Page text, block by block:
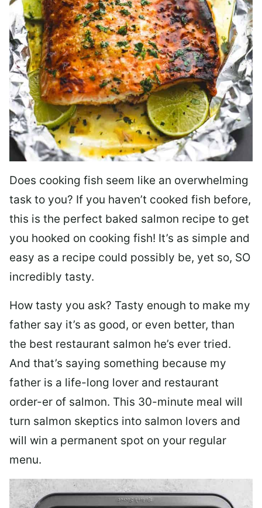
Does cooking fish seem like an overwhelming
task to you? If you haven’t cooked fish before,
this is the perfect baked salmon recipe to get
you hooked on cooking fish! It’s as simple and
easy as a recipe could possibly be, yet so, SO
incredibly tasty.
How tasty you ask? Tasty enough to make my
father say it’s as good, or even better, than
the best restaurant salmon he’s ever tried.
And that’s saying something because my
father is a life-long lover and restaurant
order-er of salmon. This 30-minute meal will
turn salmon skeptics into salmon lovers and
will win a permanent spot on your regular
menu.